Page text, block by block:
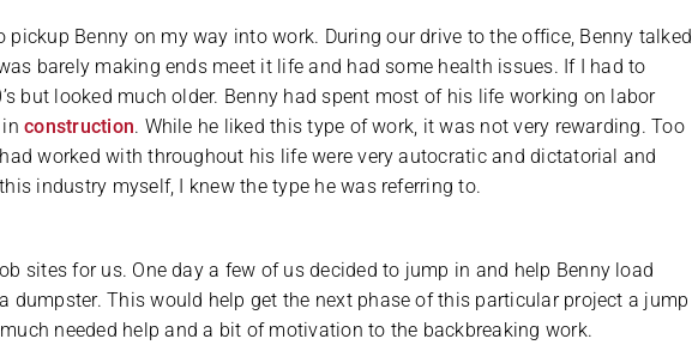
pickup Benny on my way into work. During our drive to the office, Benny talked
barely making ends meet it life and had some health issues. If I had to
but looked much older. Benny had spent most of his life working on labor
inconstruction. While he liked this type of work, it was not very rewarding. Too
worked with throughout his life were very autocratic and dictatorial and
industry myself, I knew the type he was referring to.
sites for us. One day a few of us decided to jump in and help Benny load
dumpster. This would help get the next phase of this particular project a jump
needed help and a bit of motivation to the backbreaking work.